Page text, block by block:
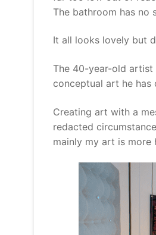
The bathroom has no
It all looks lovely but
The 40-year-old artist
conceptual art he
Creating art with a
redacted
mainly my art is more